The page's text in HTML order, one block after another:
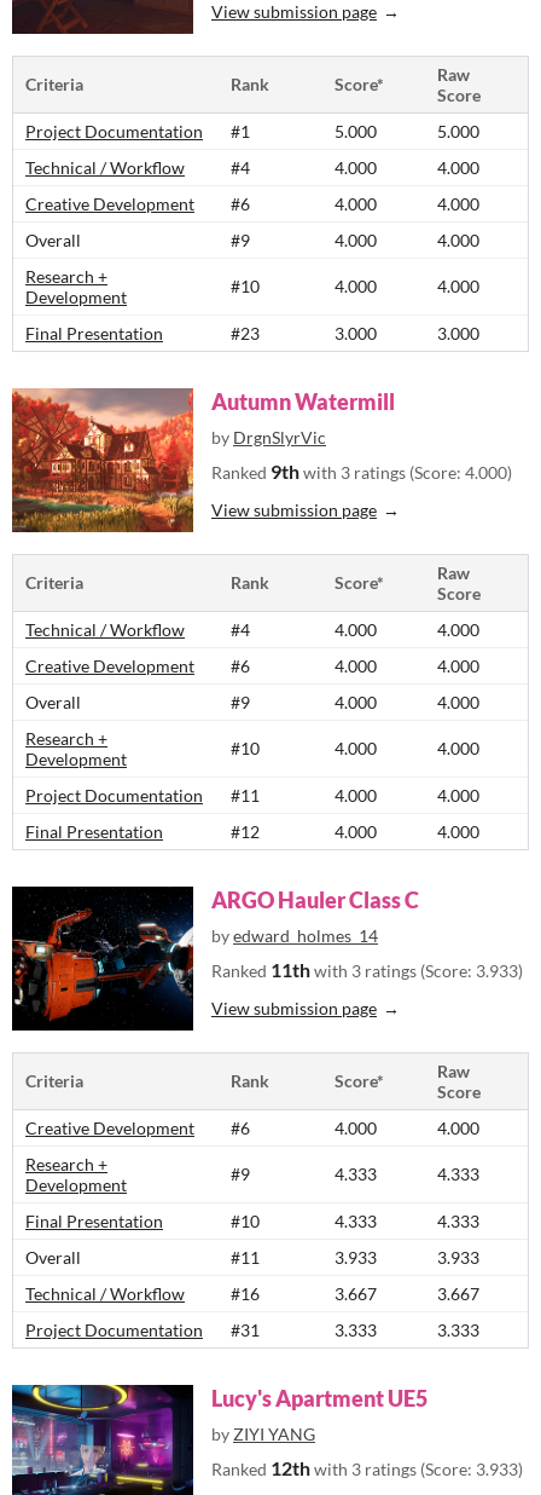
View submission page
Criteria Rank Score*
Raw
Score
Project Documentation
#1 5.000
5.000
Technical / Workflow
#4 4.000
4.000
Creative Development
#6 4.000
4.000
Overall
#9 4.000
4.000
Research +
Development
#10 4.000 4.000
Final Presentation #23 3.000 3.000
Autumn Watermill
by DrgnSlyrVic
Ranked 9thwith 3 ratings (Score: 4.000)
View submission page
Criteria Rank Score*
Raw
Score
Technical / Workflow
#4 4.000
4.000
Creative Development
#6 4.000
4.000
Overall
#9 4.000
4.000
Research +
Development
#10 4.000 4.000
Project Documentation #11 4.000
4.000
Final Presentation
#12 4.000 4.000
ARGO Hauler Class C
byedward_holmes_14
Ranked 11thwith 3 ratings (Score: 3.933)
View submission page
Criteria Rank Score*
Raw
Score
Creative Development
#6 4.000
4.000
Research +
Development
#9 4.333 4.333
Final Presentation #10 4.333
4.333
Overall
#11 3.933
3.933
Technical / Workflow
#16 3.667
3.667
Project Documentation
#31 3.333 3.333
Lucy's Apartment UE5
byZIYI YANG
Ranked 12thwith 3 ratings (Score: 3.933)